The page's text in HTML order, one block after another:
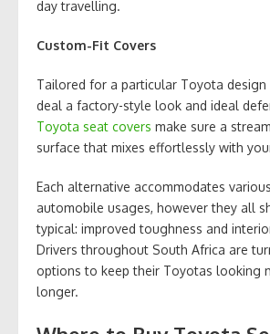
day travelling.
Custom-Fit Covers
Tailored for a particular Toyota design
deal a factory-style look and ideal
Toyota seat covers make sure a
surface that mixes effortlessly with
Each alternative accommodates
automobile usages, however they all
typical: improved toughness and
Drivers throughout South Africa are
options to keep their Toyotas looking
longer.